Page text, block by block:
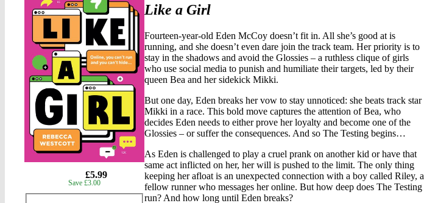
£5.99
Save £3.00
Like a Girl
Fourteen-year-old Eden McCoy doesn’t fit in. All she’s good at is
running, and she doesn’t even dare join the track team. Her priority is to
stay in the shadows and avoid the Glossies – a ruthless clique of girls
who use social media to punish and humiliate their targets, led by their
queen Bea and her sidekick Mikki.
But one day, Eden breaks her vow to stay unnoticed: she beats track star
Mikki in a race. This bold move captures the attention of Bea, who
decides Eden needs to either prove her loyalty and become one of the
Glossies – or suffer the consequences. And so The Testing begins…
As Eden is challenged to play a cruel prank on another kid or have that
same act inflicted on her, her will is pushed to the limit. The only thing
keeping her afloat is an unexpected connection with a boy called Riley, a
fellow runner who messages her online. But how deep does The Testing
run? And how long until Eden breaks?